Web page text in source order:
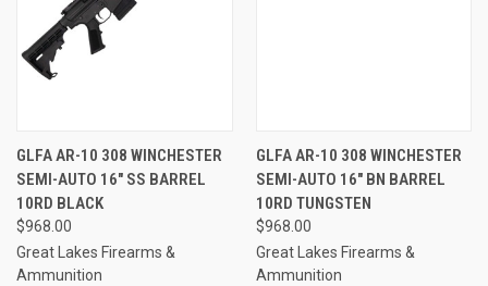
GLFA AR-10 308 WINCHESTER
SEMI-AUTO 16" SS BARREL
10RD BLACK
$968.00
Great Lakes Firearms &
Ammunition
GLFA AR-10 308 WINCHESTER
SEMI-AUTO 16" BN BARREL
10RD TUNGSTEN
$968.00
Great Lakes Firearms &
Ammunition